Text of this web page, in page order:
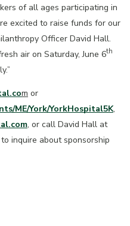
of all ages participating in
excited to raise funds for our
Officer David Hall.
air on Saturday, June 6th
m or
ME/York/YorkHospital5K,
, or call David Hall at
inquire about sponsorship